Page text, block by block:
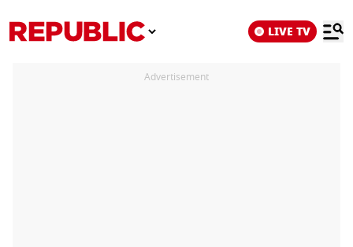
LIVE TV
Advertisement